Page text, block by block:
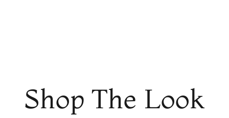
AT A GLANCE
Adjustable in size (15cm long + 5cm adjustable chain
Shop The Look